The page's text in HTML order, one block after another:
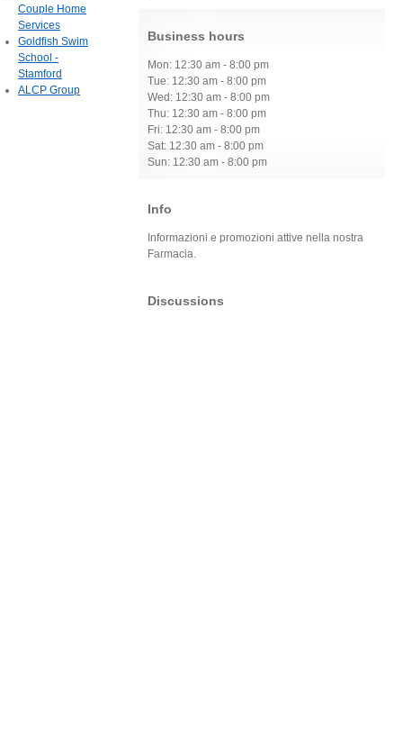
Business hours
Mon: 12:30 am - 8:00 pm
Tue: 12:30 am - 8:00 pm
Wed: 12:30 am - 8:00 pm
Thu: 12:30 am - 8:00 pm
Fri: 12:30 am - 8:00 pm
Sat: 12:30 am - 8:00 pm
Sun: 12:30 am - 8:00 pm
Info
Informazioni e promozioni attive nella nostra
Farmacia.
Discussions
Couple Home
Services
Goldfish Swim
School -
Stamford
ALCP Group